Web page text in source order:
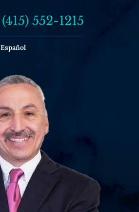
(415) 552-1215
Español